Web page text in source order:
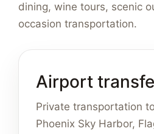
dining, wine tours, scenic
occasion transportation.
Airport
Private transportation
Phoenix Sky Harbor,